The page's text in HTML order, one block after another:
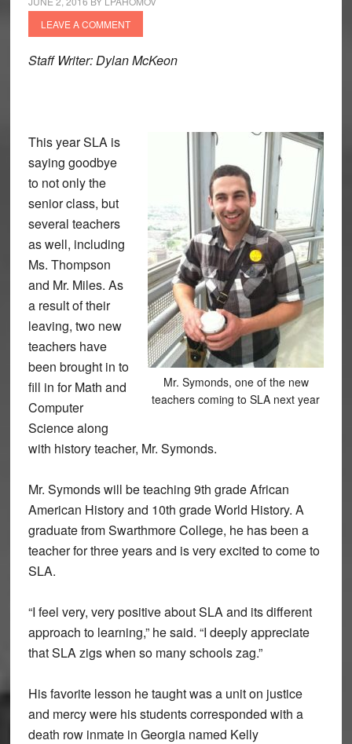
LEAVE A COMMENT
Staff Writer: Dylan McKeon
Mr. Symonds, one of the new
teachers coming to SLA next year
This year SLA is
saying goodbye
to not only the
senior class, but
several teachers
as well, including
Ms. Thompson
and Mr. Miles. As
a result of their
leaving, two new
teachers have
been brought in to
fill in for Math and
Computer
Science along
with history teacher, Mr. Symonds.
Mr. Symonds will be teaching 9th grade African
American History and 10th grade World History. A
graduate from Swarthmore College, he has been a
teacher for three years and is very excited to come to
SLA.
“I feel very, very positive about SLA and its different
approach to learning,” he said. “I deeply appreciate
that SLA zigs when so many schools zag.”
His favorite lesson he taught was a unit on justice
and mercy were his students corresponded with a
death row inmate in Georgia named Kelly